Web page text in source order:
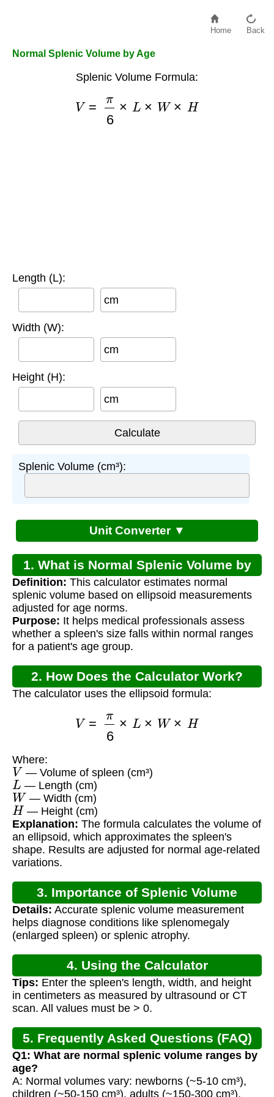
Home Back
Normal Splenic Volume by Age
Splenic Volume Formula:
=π
Length (L):
cm
Width (W):
cm
Height (H):
cm
Splenic Volume (cm³):
Unit Converter ▼
1. What is Normal Splenic Volume by
Age?
Definition: This calculator estimates normal
splenic volume based on ellipsoid measurements
adjusted for age norms.
Purpose: It helps medical professionals assess
whether a spleen's size falls within normal ranges
for a patient's age group.
2. How Does the Calculator Work?
The calculator uses the ellipsoid formula:
=π
Where:
V — Volume of spleen (cm³)
L — Length (cm)
W — Width (cm)
H — Height (cm)
Explanation: The formula calculates the volume of
an ellipsoid, which approximates the spleen's
shape. Results are adjusted for normal age-related
variations.
3. Importance of Splenic Volume
Assessment
Details: Accurate splenic volume measurement
helps diagnose conditions like splenomegaly
(enlarged spleen) or splenic atrophy.
4. Using the Calculator
Tips: Enter the spleen's length, width, and height
in centimeters as measured by ultrasound or CT
scan. All values must be > 0.
5. Frequently Asked Questions (FAQ)
Q1: What are normal splenic volume ranges by
age?
A: Normal volumes vary: newborns (~5-10 cm³),
children (~50-150 cm³), adults (~150-300 cm³).